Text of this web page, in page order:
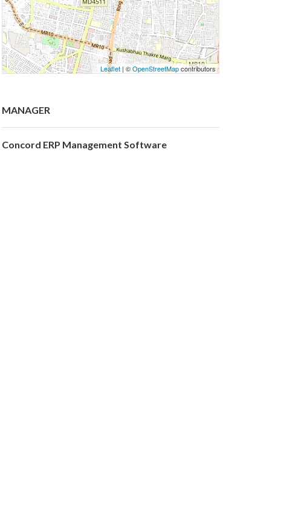
Leaflet | ©OpenStreetMapcontributors
MANAGER
Concord ERP Management Software